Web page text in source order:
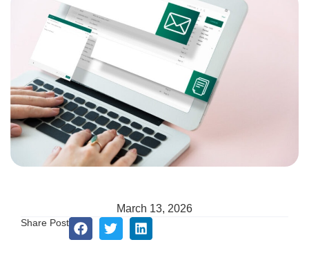
March 13, 2026
Share Post